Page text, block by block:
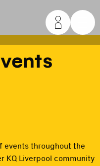
events throughout the
KQ Liverpool community